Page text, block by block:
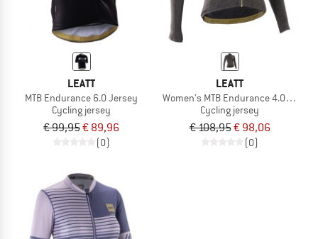
LEATT
MTB Endurance 6.0 Jersey
Cycling jersey
€ 99,95€ 89,96
(0)
LEATT
Women's MTB Endurance 4.0 L/S
Cycling jersey
€ 108,95€ 98,06
(0)